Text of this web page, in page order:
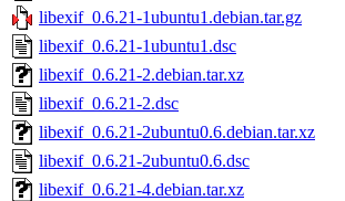
libexif_0.6.21-1ubuntu1.debian.tar.gz
libexif_0.6.21-1ubuntu1.dsc
libexif_0.6.21-2.debian.tar.xz
libexif_0.6.21-2.dsc
libexif_0.6.21-2ubuntu0.6.debian.tar.xz
libexif_0.6.21-2ubuntu0.6.dsc
libexif_0.6.21-4.debian.tar.xz